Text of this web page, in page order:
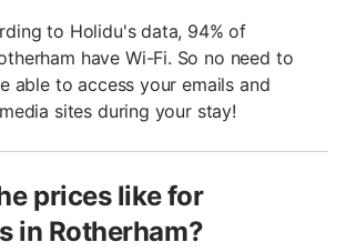
to Holidu's data, 94% of
have Wi-Fi. So no need to
able to access your emails and
sites during your stay!
prices like for
in Rotherham?